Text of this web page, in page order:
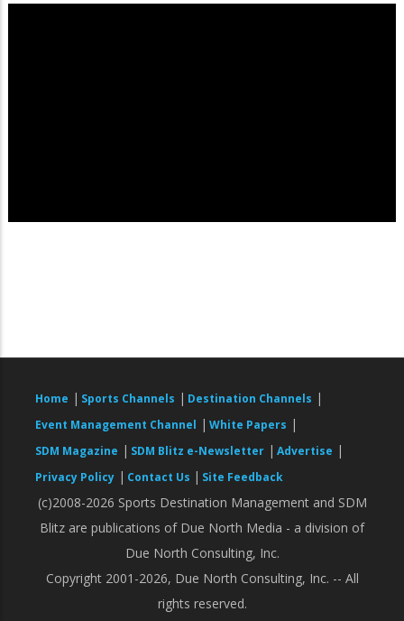
Home | Sports Channels | Destination Channels |
Event Management Channel | White Papers |
SDM Magazine | SDM Blitz e-Newsletter | Advertise |
Privacy Policy | Contact Us | Site Feedback
(c)2008-2026 Sports Destination Management and SDM
Blitz are publications of Due North Media - a division of
Due North Consulting, Inc.
Copyright 2001-2026, Due North Consulting, Inc. -- All
rights reserved.